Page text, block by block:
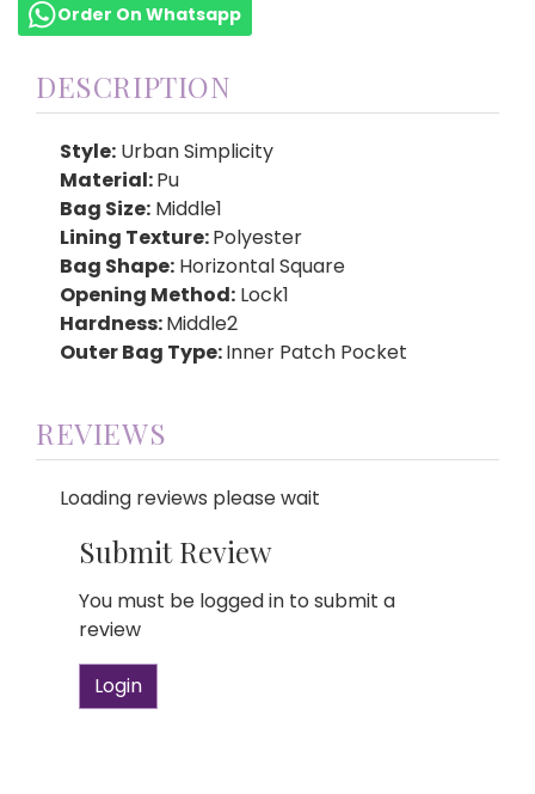
Order On Whatsapp
DESCRIPTION
Style: Urban Simplicity
Material:Pu
Bag Size: Middle1
Lining Texture:Polyester
Bag Shape: Horizontal Square
Opening Method: Lock1
Hardness:Middle2
Outer Bag Type:Inner Patch Pocket
REVIEWS
Loading reviews please wait
Submit Review
You must be logged in to submit a
review
Login